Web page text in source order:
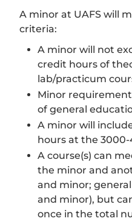
A minor at UAFS will
criteria:
A minor will not
credit hours of
lab/practicum
Minor
of general
A minor will
hours at the 3000-
A course(s) can
the minor and
and minor;
and minor), but
once in the total